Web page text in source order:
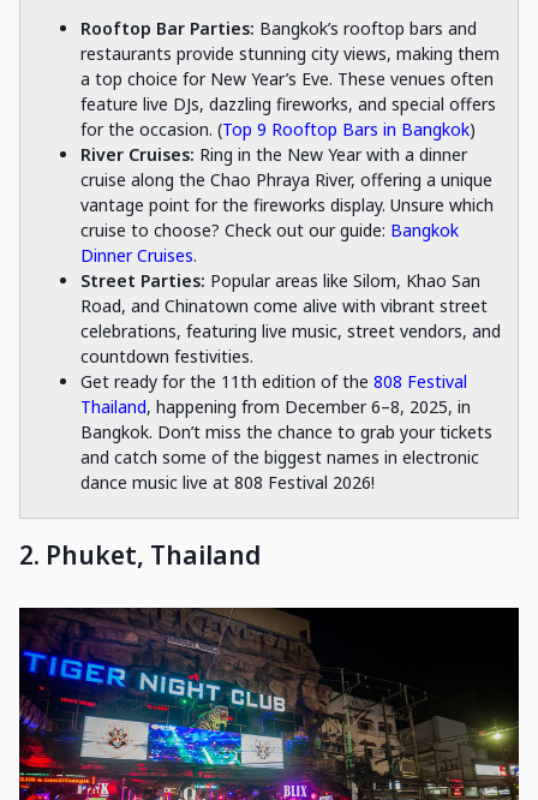
Rooftop Bar Parties: Bangkok’s rooftop bars and
restaurants provide stunning city views, making them
a top choice for New Year’s Eve. These venues often
feature live DJs, dazzling fireworks, and special offers
for the occasion. (Top 9 Rooftop Bars in Bangkok)
River Cruises: Ring in the New Year with a dinner
cruise along the Chao Phraya River, offering a unique
vantage point for the fireworks display. Unsure which
cruise to choose? Check out our guide: Bangkok
Dinner Cruises.
Street Parties: Popular areas like Silom, Khao San
Road, and Chinatown come alive with vibrant street
celebrations, featuring live music, street vendors, and
countdown festivities.
Get ready for the 11th edition of the 808 Festival
Thailand, happening from December 6–8, 2025, in
Bangkok. Don’t miss the chance to grab your tickets
and catch some of the biggest names in electronic
dance music live at 808 Festival 2026!
2. Phuket, Thailand